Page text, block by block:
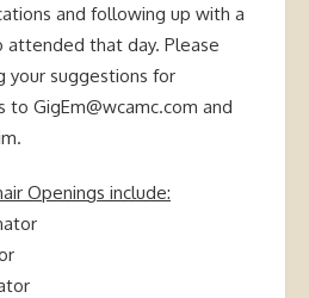
and following up with a
that day. Please
your suggestions for
GigEm@wcamc.com and
Openings include: